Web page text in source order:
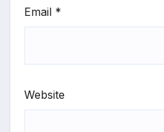
Email *
Website